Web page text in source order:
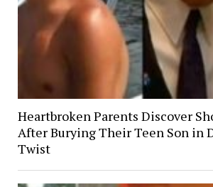
Heartbroken Parents Discover
After Burying Their Teen Son in
Twist